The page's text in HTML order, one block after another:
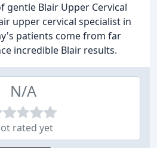
Blair Upper Cervical
upper cervical specialist in
patients come from far
incredible Blair results.
N/A
rated yet